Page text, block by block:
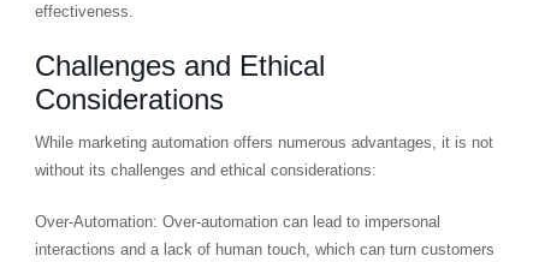
effectiveness.
Challenges and Ethical
Considerations
While marketing automation offers numerous advantages, it is not
without its challenges and ethical considerations:
Over-Automation: Over-automation can lead to impersonal
interactions and a lack of human touch, which can turn customers